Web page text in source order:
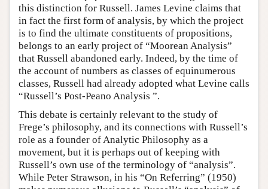
this distinction for Russell. James Levine claims that
in fact the first form of analysis, by which the project
is to find the ultimate constituents of propositions,
belongs to an early project of “Moorean Analysis”
that Russell abandoned early. Indeed, by the time of
the account of numbers as classes of equinumerous
classes, Russell had already adopted what Levine calls
“Russell’s Post-Peano Analysis ”.
This debate is certainly relevant to the study of
Frege’s philosophy, and its connections with Russell’s
role as a founder of Analytic Philosophy as a
movement, but it is perhaps out of keeping with
Russell’s own use of the terminology of “analysis”.
While Peter Strawson, in his “On Referring” (1950)